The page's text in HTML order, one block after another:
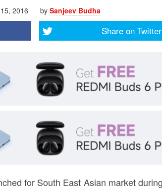
2016 by Sanjeev Budha
Share on Twitter
for South East Asian market